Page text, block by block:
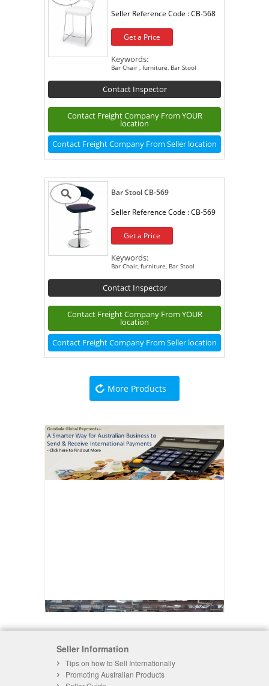
Seller Reference Code :CB-568
Get a Price
Keywords:
Bar Chair , furniture, Bar Stool
Contact Inspector
Contact Freight Company From YOUR
location
Contact Freight Company From Seller location
Bar Stool CB-569
Seller Reference Code :CB-569
Get a Price
Keywords:
Bar Chair, furniture, Bar Stool
Contact Inspector
Contact Freight Company From YOUR
location
Contact Freight Company From Seller location
More Products
Seller Information
Tips on how to Sell Internationally
Promoting Australian Products